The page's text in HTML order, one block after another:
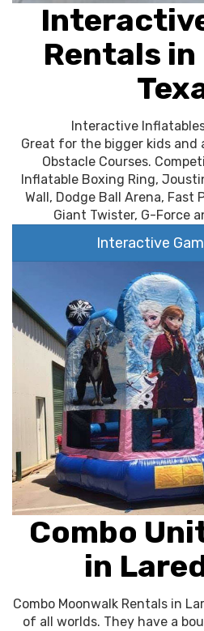
Rentals
Interactive
Great for the bigger kids and
Obstacle Courses.
Inflatable Boxing Ring,
Wall, Dodge Ball Arena, Fast
Giant Twister, G-Force
Interactive
Combo
in
Combo Moonwalk Rentals in
of all worlds. They have a